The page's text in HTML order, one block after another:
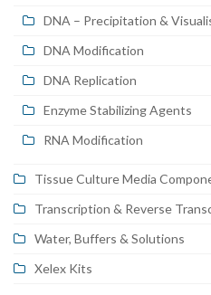
DNA – Precipitation &
DNA Modification
DNA Replication
Enzyme Stabilizing Agents
RNA Modification
Tissue Culture Media
Transcription & Reverse
Water, Buffers & Solutions
Xelex Kits